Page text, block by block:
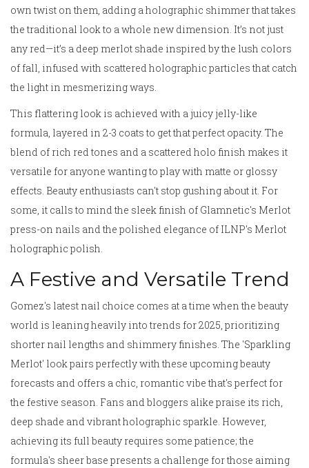
own twist on them, adding a holographic shimmer that takes
the traditional look to a whole new dimension. It’s not just
any red—it’s a deep merlot shade inspired by the lush colors
of fall, infused with scattered holographic particles that catch
the light in mesmerizing ways.
This flattering look is achieved with a juicy jelly-like
formula, layered in 2-3 coats to get that perfect opacity. The
blend of rich red tones and a scattered holo finish makes it
versatile for anyone wanting to play with matte or glossy
effects. Beauty enthusiasts can't stop gushing about it. For
some, it calls to mind the sleek finish of Glamnetic's Merlot
press-on nails and the polished elegance of ILNP's Merlot
holographic polish.
A Festive and Versatile Trend
Gomez's latest nail choice comes at a time when the beauty
world is leaning heavily into trends for 2025, prioritizing
shorter nail lengths and shimmery finishes. The 'Sparkling
Merlot' look pairs perfectly with these upcoming beauty
forecasts and offers a chic, romantic vibe that's perfect for
the festive season. Fans and bloggers alike praise its rich,
deep shade and vibrant holographic sparkle. However,
achieving its full beauty requires some patience; the
formula's sheer base presents a challenge for those aiming